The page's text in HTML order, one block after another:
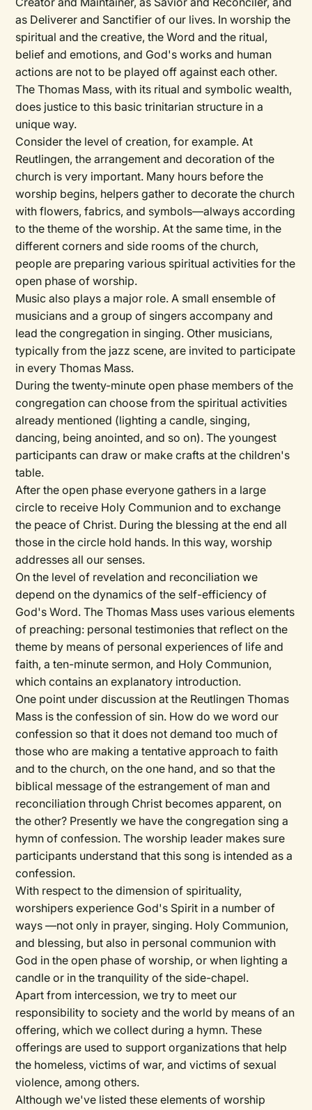
as Deliverer and Sanctifier of our lives. In worship the
spiritual and the creative, the Word and the ritual,
belief and emotions, and God's works and human
actions are not to be played off against each other.
The Thomas Mass, with its ritual and symbolic wealth,
does justice to this basic trinitarian structure in a
unique way.
Consider the level of creation, for example. At
Reutlingen, the arrangement and decoration of the
church is very important. Many hours before the
worship begins, helpers gather to decorate the church
with flowers, fabrics, and symbols—always according
to the theme of the worship. At the same time, in the
different corners and side rooms of the church,
people are preparing various spiritual activities for the
open phase of worship.
Music also plays a major role. A small ensemble of
musicians and a group of singers accompany and
lead the congregation in singing. Other musicians,
typically from the jazz scene, are invited to participate
in every Thomas Mass.
During the twenty-minute open phase members of the
congregation can choose from the spiritual activities
already mentioned (lighting a candle, singing,
dancing, being anointed, and so on). The youngest
participants can draw or make crafts at the children's
table.
After the open phase everyone gathers in a large
circle to receive Holy Communion and to exchange
the peace of Christ. During the blessing at the end all
those in the circle hold hands. In this way, worship
addresses all our senses.
On the level of revelation and reconciliation we
depend on the dynamics of the self-efficiency of
God's Word. The Thomas Mass uses various elements
of preaching: personal testimonies that reflect on the
theme by means of personal experiences of life and
faith, a ten-minute sermon, and Holy Communion,
which contains an explanatory introduction.
One point under discussion at the Reutlingen Thomas
Mass is the confession of sin. How do we word our
confession so that it does not demand too much of
those who are making a tentative approach to faith
and to the church, on the one hand, and so that the
biblical message of the estrangement of man and
reconciliation through Christ becomes apparent, on
the other? Presently we have the congregation sing a
hymn of confession. The worship leader makes sure
participants understand that this song is intended as a
confession.
With respect to the dimension of spirituality,
worshipers experience God's Spirit in a number of
ways —not only in prayer, singing. Holy Communion,
and blessing, but also in personal communion with
God in the open phase of worship, or when lighting a
candle or in the tranquility of the side-chapel.
Apart from intercession, we try to meet our
responsibility to society and the world by means of an
offering, which we collect during a hymn. These
offerings are used to support organizations that help
the homeless, victims of war, and victims of sexual
violence, among others.
Although we've listed these elements of worship